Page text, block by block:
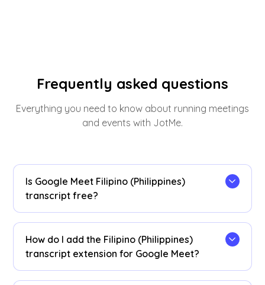
Frequently asked questions
Everything you need to know about running meetings
and events with JotMe.
Is Google Meet Filipino (Philippines)
transcript free?
Yes, it is free to get started!
How do I add the Filipino (Philippines)
transcript extension for Google Meet?
Install theJotMe Chrome extensionto your